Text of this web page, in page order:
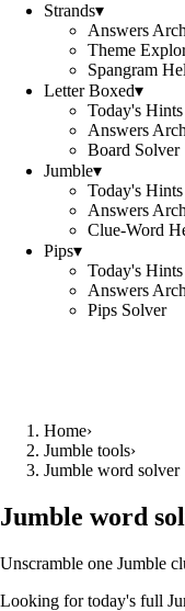
Strands▾
Answers
Theme
Spangram
Letter Boxed▾
Today's Hints
Answers
Board Solver
Jumble▾
Today's Hints
Answers
Clue-Word
Pips▾
Today's Hints
Answers
Pips Solver
Home›
Jumble tools›
Jumble word solver
Jumble word
Unscramble one Jumble
Looking for today's full